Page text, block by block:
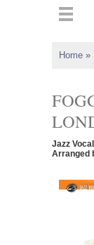
Home »
Jazz
Arranged